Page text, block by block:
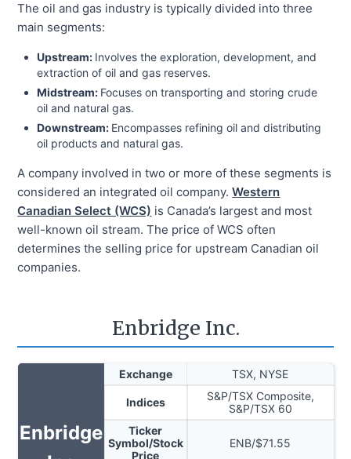
The oil and gas industry is typically divided into three
main segments:
Upstream: Involves the exploration, development, and
extraction of oil and gas reserves.
Midstream: Focuses on transporting and storing crude
oil and natural gas.
Downstream: Encompasses refining oil and distributing
oil products and natural gas.
A company involved in two or more of these segments is
considered an integrated oil company. Western
Canadian Select (WCS) is Canada’s largest and most
well-known oil stream. The price of WCS often
determines the selling price for upstream Canadian oil
companies.
Enbridge Inc.
Enbridge
Exchange TSX, NYSE
Indices
S&P/TSX Composite,
S&P/TSX 60
Ticker
Symbol/Stock
Price
ENB/$71.55